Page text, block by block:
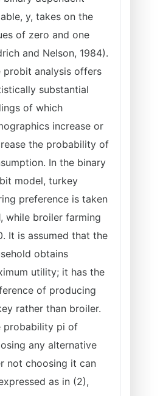
y, takes on the
of zero and one
and Nelson, 1984).
probit analysis offers
substantial
of which
increase or
the probability of
In the binary
model, turkey
preference is taken
while broiler farming
It is assumed that the
obtains
utility; it has the
of producing
rather than broiler.
probability pi of
any alternative
not choosing it can
as in (2),